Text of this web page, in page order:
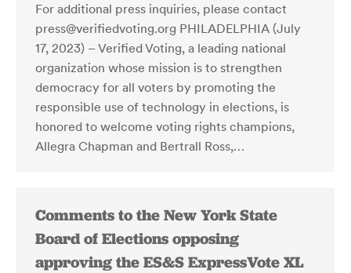
For additional press inquiries, please contact
press@verifiedvoting.org PHILADELPHIA (July
17, 2023) – Verified Voting, a leading national
organization whose mission is to strengthen
democracy for all voters by promoting the
responsible use of technology in elections, is
honored to welcome voting rights champions,
Allegra Chapman and Bertrall Ross,…
Comments to the New York State
Board of Elections opposing
approving the ES&S ExpressVote XL